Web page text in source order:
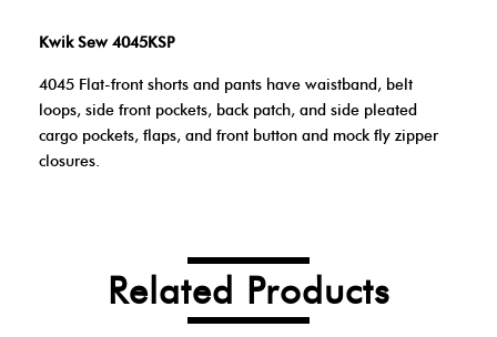
Kwik Sew 4045KSP
4045 Flat-front shorts and pants have waistband, belt
loops, side front pockets, back patch, and side pleated
cargo pockets, flaps, and front button and mock fly zipper
closures.
Related Products